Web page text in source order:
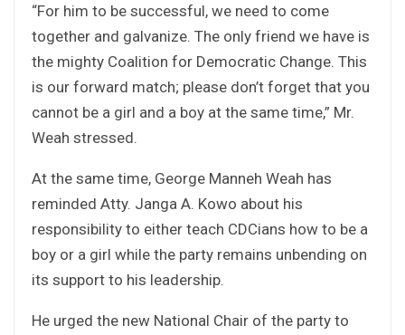
“For him to be successful, we need to come
together and galvanize. The only friend we have is
the mighty Coalition for Democratic Change. This
is our forward match; please don’t forget that you
cannot be a girl and a boy at the same time,” Mr.
Weah stressed.
At the same time, George Manneh Weah has
reminded Atty. Janga A. Kowo about his
responsibility to either teach CDCians how to be a
boy or a girl while the party remains unbending on
its support to his leadership.
He urged the new National Chair of the party to